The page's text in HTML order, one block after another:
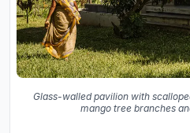
Glass-walled pavilion with
mango tree branches